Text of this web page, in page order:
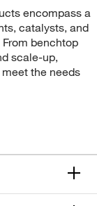
encompass a
catalysts, and
benchtop
scale-up,
the needs